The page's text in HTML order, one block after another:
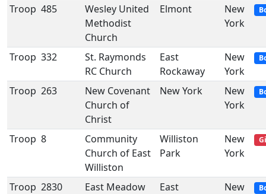
Troop 485
Wesley United
Methodist
Church
Elmont
New
York
Troop 332
St. Raymonds
RC Church
East
Rockaway
New
York
Troop 263
New Covenant
Church of
Christ
New York
New
York
Troop 8
Community
Church of East
Williston
Williston
Park
New
York
Troop 2830
East Meadow
East
New